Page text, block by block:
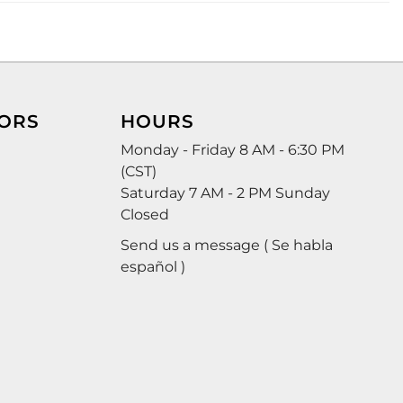
HOURS
Monday - Friday 8 AM - 6:30 PM
(CST)
Saturday 7 AM - 2 PM Sunday
Closed
Send us a message ( Se habla
español )